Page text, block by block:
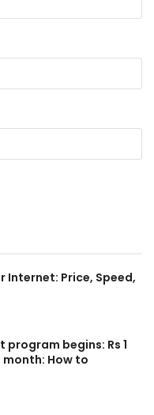
Internet: Price, Speed,
begins: Rs 1
month: How to